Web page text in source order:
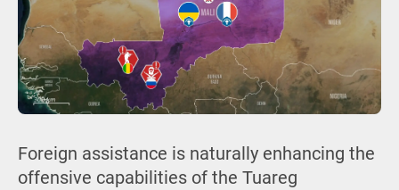
Foreign assistance is naturally enhancing the
offensive capabilities of the Tuareg